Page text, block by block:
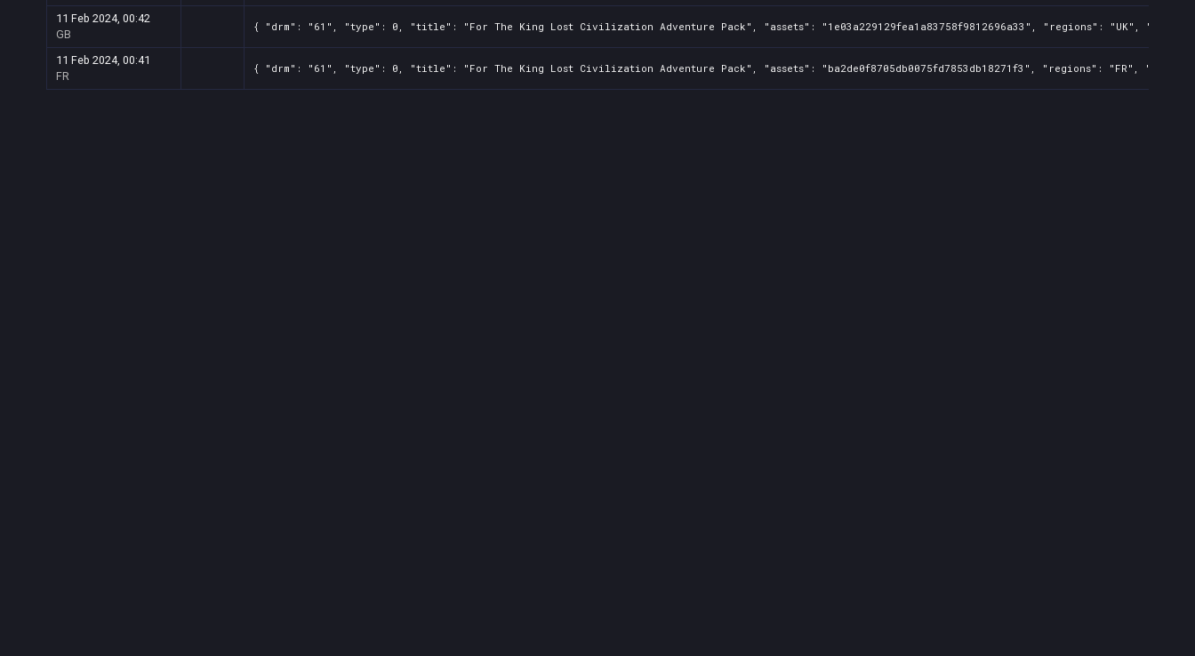
11 Feb 2024, 00:42
GB
{ "drm": "61", "type": 0, "title": "For The King Lost Civilization Adventure Pack", "assets": "1e03a229129fea1a83758f9812696a33", "regions": "UK",
11 Feb 2024, 00:41
FR
{ "drm": "61", "type": 0, "title": "For The King Lost Civilization Adventure Pack", "assets": "ba2de0f8705db0075fd7853db18271f3", "regions": "FR",